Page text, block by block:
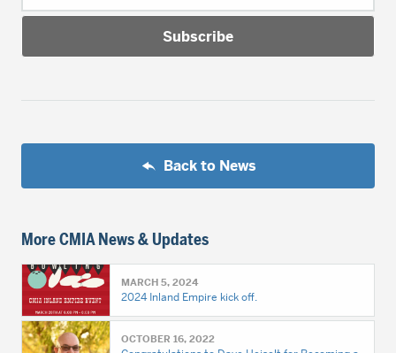
Back to News
More CMIA News & Updates
MARCH 5, 2024
2024 Inland Empire kick off.
OCTOBER 16, 2022